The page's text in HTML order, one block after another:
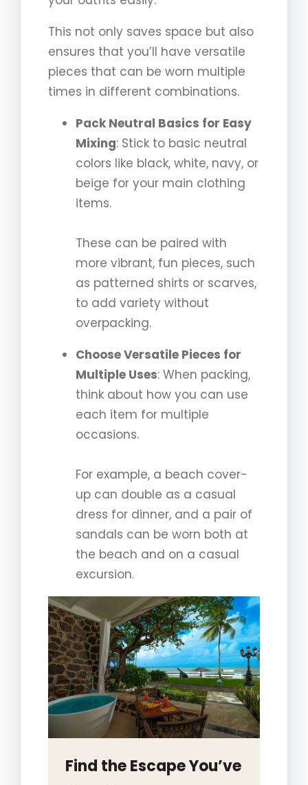
This not only saves space but also
ensures that you’ll have versatile
pieces that can be worn multiple
times in different combinations.
Pack Neutral Basics for Easy
Mixing: Stick to basic neutral
colors like black, white, navy, or
beige for your main clothing
items.
These can be paired with
more vibrant, fun pieces, such
as patterned shirts or scarves,
to add variety without
overpacking.
Choose Versatile Pieces for
Multiple Uses: When packing,
think about how you can use
each item for multiple
occasions.
For example, a beach cover-
up can double as a casual
dress for dinner, and a pair of
sandals can be worn both at
the beach and on a casual
excursion.
Find the Escape You’ve